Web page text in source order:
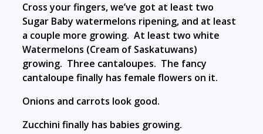
Cross your fingers, we’ve got at least two
Sugar Baby watermelons ripening, and at least
a couple more growing. At least two white
Watermelons (Cream of Saskatuwans)
growing. Three cantaloupes. The fancy
cantaloupe finally has female flowers on it.
Onions and carrots look good.
Zucchini finally has babies growing.